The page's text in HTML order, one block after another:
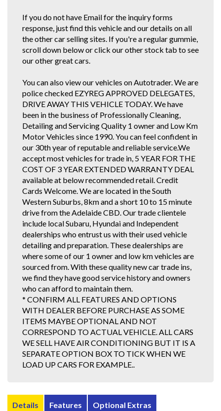
If you do not have Email for the inquiry forms
response, just find this vehicle and our details on all
the other car selling sites. If you're a regular gummie,
scroll down below or click our other stock tab to see
our other great cars.
You can also view our vehicles on Autotrader. We are
police checked EZYREG APPROVED DELEGATES,
DRIVE AWAY THIS VEHICLE TODAY. We have
been in the business of Professionally Cleaning,
Detailing and Servicing Quality 1 owner and Low Km
Motor Vehicles since 1990. You can feel confident in
our 30th year of reputable and reliable service.We
accept most vehicles for trade in, 5 YEAR FOR THE
COST OF 3 YEAR EXTENDED WARRANTY DEAL
available at below recommended retail. Credit
Cards Welcome. We are located in the South
Western Suburbs, 8km and a short 10 to 15 minute
drive from the Adelaide CBD. Our trade clientele
include local Subaru, Hyundai and Independent
dealerships who entrust us with their used vehicle
detailing and preparation. These dealerships are
where some of our 1 owner and low km vehicles are
sourced from. With these quality new car trade ins,
we find they have good service history and owners
who can afford to maintain them.
* CONFIRM ALL FEATURES AND OPTIONS
WITH DEALER BEFORE PURCHASE AS SOME
ITEMS MAYBE OPTIONAL AND NOT
CORRESPOND TO ACTUAL VEHICLE. ALL CARS
WE SELL HAVE AIR CONDITIONING BUT IT IS A
SEPARATE OPTION BOX TO TICK WHEN WE
LOAD UP CARS FOR EXAMPLE..
Details Features Optional Extras